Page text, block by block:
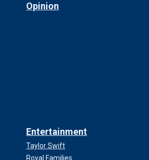
Opinion
Entertainment
Taylor Swift
Royal Families